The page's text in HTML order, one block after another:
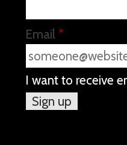
Email *
I want to receive